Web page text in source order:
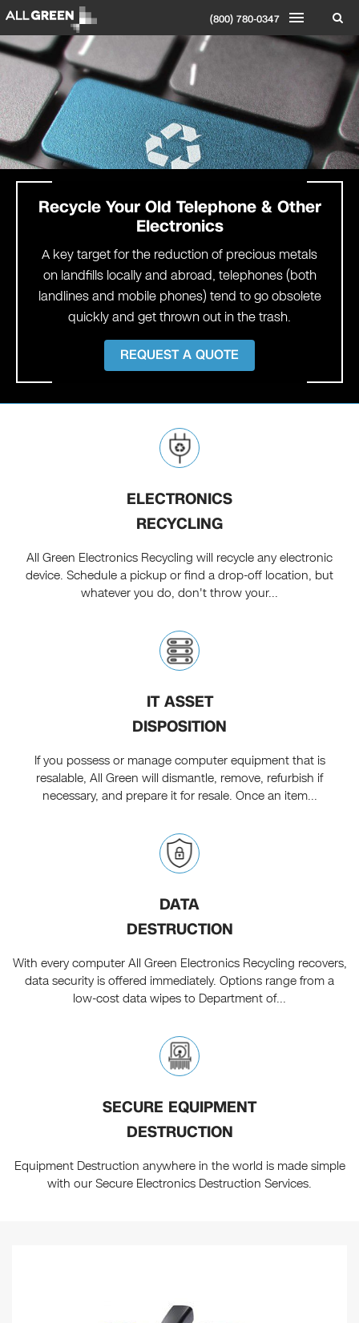
(800) 780-0347
Recycle Your Old Telephone & Other
Electronics
A key target for the reduction of precious metals
on landfills locally and abroad, telephones (both
landlines and mobile phones) tend to go obsolete
quickly and get thrown out in the trash.
REQUEST A QUOTE
ELECTRONICS
RECYCLING
All Green Electronics Recycling will recycle any electronic
device. Schedule a pickup or find a drop-off location, but
whatever you do, don't throw your...
IT ASSET
DISPOSITION
If you possess or manage computer equipment that is
resalable, All Green will dismantle, remove, refurbish if
necessary, and prepare it for resale. Once an item...
DATA
DESTRUCTION
With every computer All Green Electronics Recycling recovers,
data security is offered immediately. Options range from a
low-cost data wipes to Department of...
SECURE EQUIPMENT
DESTRUCTION
Equipment Destruction anywhere in the world is made simple
with our Secure Electronics Destruction Services.